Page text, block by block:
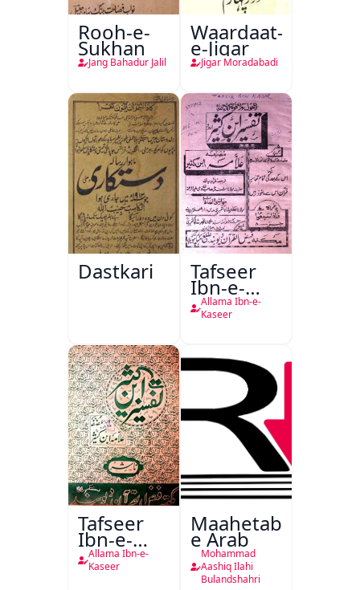
Rooh-e-
Sukhan
Jang Bahadur Jalil
Waardaat-
e-Jigar
Jigar Moradabadi
Dastkari Tafseer
Ibn-e-
Kaseer
Allama Ibn-e-
Kaseer
Tafseer
Ibn-e-
Kaseer
Urdu
Allama Ibn-e-
Kaseer
Maahetab-
e Arab
Mohammad
Aashiq Ilahi
Bulandshahri